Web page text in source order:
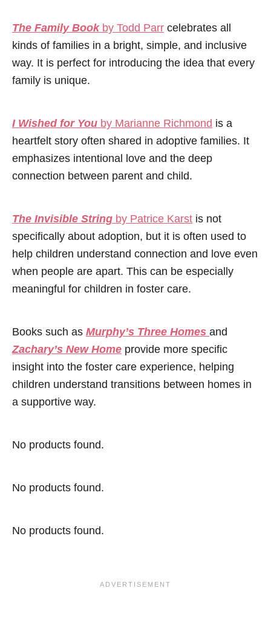
The Family Bookby Todd Parr celebrates all
kinds of families in a bright, simple, and inclusive
way. It is perfect for introducing the idea that every
family is unique.
I Wished for You by Marianne Richmond is a
heartfelt story often shared in adoptive families. It
emphasizes intentional love and the deep
connection between parent and child.
The Invisible String by Patrice Karst is not
specifically about adoption, but it is often used to
help children understand connection and love even
when people are apart. This can be especially
meaningful for children in foster care.
Books such as Murphy’s Three Homes and
Zachary’s New Home provide more specific
insight into the foster care experience, helping
children understand transitions between homes in
a supportive way.
No products found.
No products found.
No products found.